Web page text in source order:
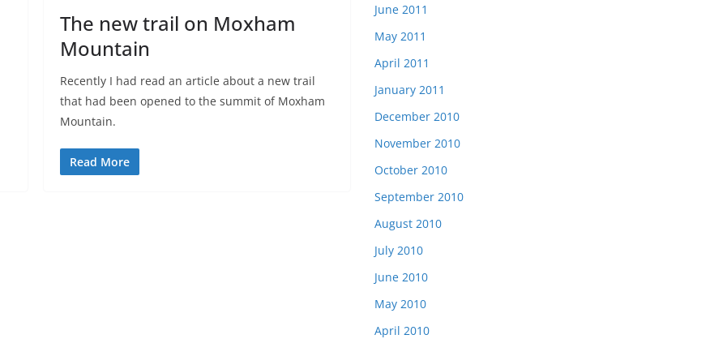
The new trail on Moxham
Mountain
Recently I had read an article about a new trail
that had been opened to the summit of Moxham
Mountain.
Read More
June 2011
May 2011
April 2011
January 2011
December 2010
November 2010
October 2010
September 2010
August 2010
July 2010
June 2010
May 2010
April 2010